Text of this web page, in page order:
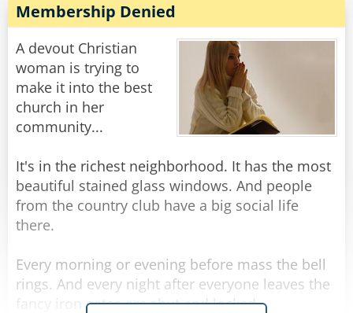
Membership Denied
A devout Christian
woman is trying to
make it into the best
church in her
community...
It's in the richest neighborhood. It has the most
beautiful stained glass windows. And people
from the country club have a big social life
there.
Every morning or evening before mass the bell
rings. And every night after everyone leaves the
fancy iron gates are shut and locked.